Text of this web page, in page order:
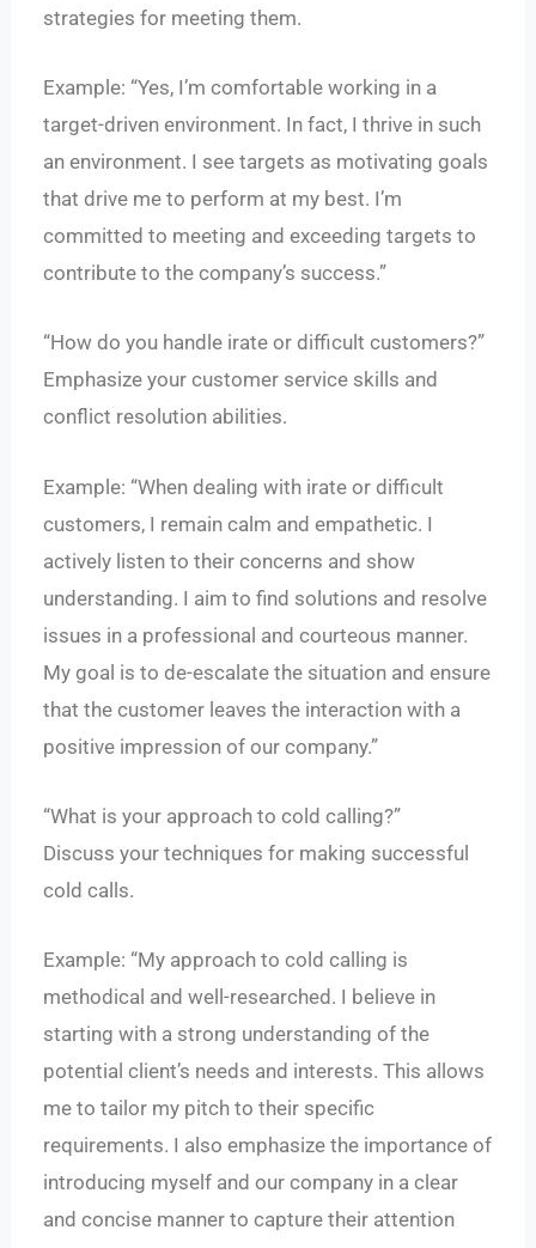
strategies for meeting them.
Example: “Yes, I’m comfortable working in a
target-driven environment. In fact, I thrive in such
an environment. I see targets as motivating goals
that drive me to perform at my best. I’m
committed to meeting and exceeding targets to
contribute to the company’s success.”
“How do you handle irate or difficult customers?”
Emphasize your customer service skills and
conflict resolution abilities.
Example: “When dealing with irate or difficult
customers, I remain calm and empathetic. I
actively listen to their concerns and show
understanding. I aim to find solutions and resolve
issues in a professional and courteous manner.
My goal is to de-escalate the situation and ensure
that the customer leaves the interaction with a
positive impression of our company.”
“What is your approach to cold calling?”
Discuss your techniques for making successful
cold calls.
Example: “My approach to cold calling is
methodical and well-researched. I believe in
starting with a strong understanding of the
potential client’s needs and interests. This allows
me to tailor my pitch to their specific
requirements. I also emphasize the importance of
introducing myself and our company in a clear
and concise manner to capture their attention